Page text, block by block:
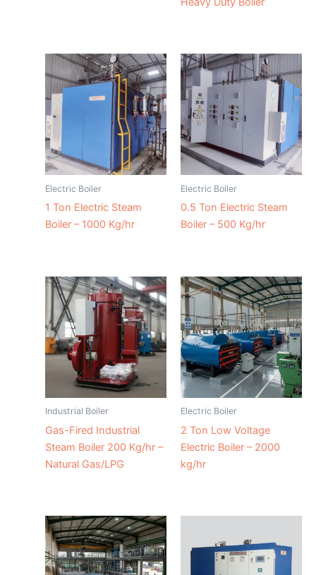
Electric Boiler
1 Ton Electric Steam
Boiler – 1000 Kg/hr
Electric Boiler
0.5 Ton Electric Steam
Boiler – 500 Kg/hr
Industrial Boiler
Gas-Fired Industrial
Steam Boiler 200 Kg/hr –
Natural Gas/LPG
Electric Boiler
2 Ton Low Voltage
Electric Boiler – 2000
kg/hr